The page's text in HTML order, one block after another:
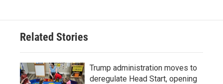
Related Stories
Trump administration moves to
deregulate Head Start, opening